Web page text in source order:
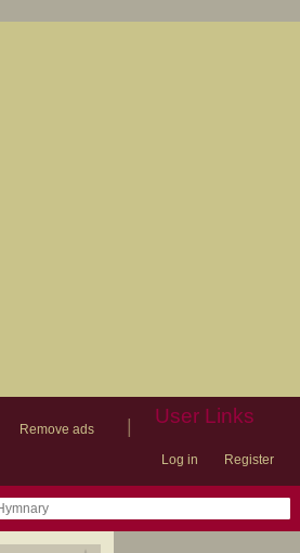
Remove ads
User Links
Log in Register